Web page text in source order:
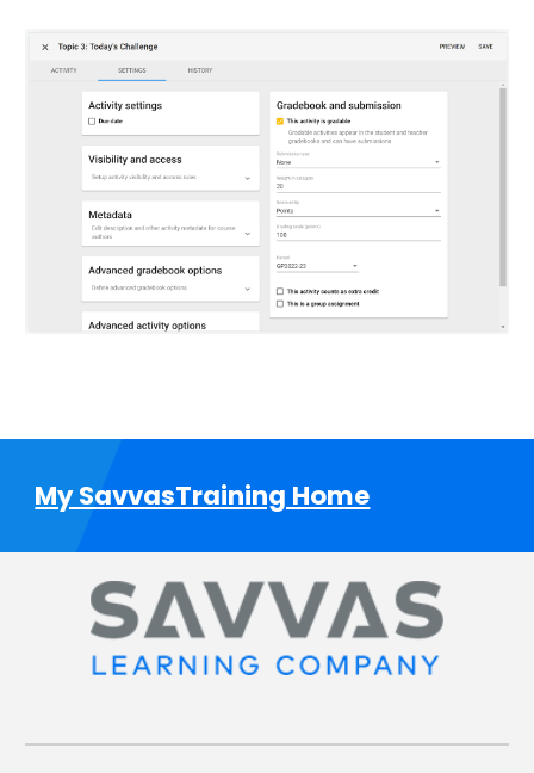
My SavvasTraining Home